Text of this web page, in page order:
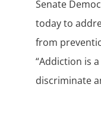
Senate
today to
from
“Addiction is
discriminate